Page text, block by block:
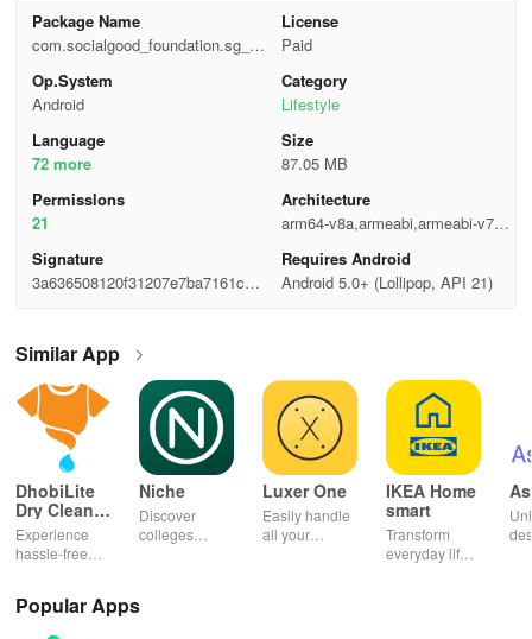
Package Name
com.socialgood_foundation.sg_ap
p_android
License
Paid
Op.System
Android
Category
Lifestyle
Language
72 more
Size
87.05 MB
Permisslons
21
Architecture
arm64-v8a,armeabi,armeabi-v7a,x
86,x86_64
Signature
3a636508120f31207e7ba7161c6e
Requires Android
Android 5.0+ (Lollipop, API 21)
Similar App
DhobiLite
Dry Clean &
Laundry
Experience
hassle-free
quick pick-up,
Niche
Discover
colleges
recommendations,
Luxer One
Easily handle
all your
IKEA Home
smart
Transform
everyday life
Popular Apps